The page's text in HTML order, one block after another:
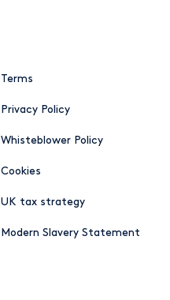
Terms
Privacy Policy
Whisteblower Policy
Cookies
UK tax strategy
Modern Slavery Statement